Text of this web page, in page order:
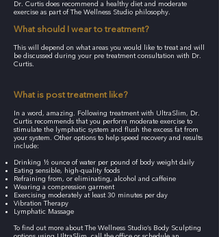
Dr. Curtis does recommend a healthy diet and moderate
exercise as part of The Wellness Studio philosophy.
What should I wear to treatment?
This will depend on what areas you would like to treat and will
be discussed during your pre treatment consultation with Dr.
Curtis.
What is post treatment like?
In a word, amazing. Following treatment with UltraSlim, Dr.
Curtis recommends that you perform moderate exercise to
stimulate the lymphatic system and flush the excess fat from
your system. Other options to help speed recovery and results
include:
Drinking ½ ounce of water per pound of body weight daily
Eating sensible, high-quality foods
Refraining from, or eliminating, alcohol and caffeine
Wearing a compression garment
Exercising moderately at least 30 minutes per day
Vibration Therapy
Lymphatic Massage
To find out more about The Wellness Studio’s Body Sculpting